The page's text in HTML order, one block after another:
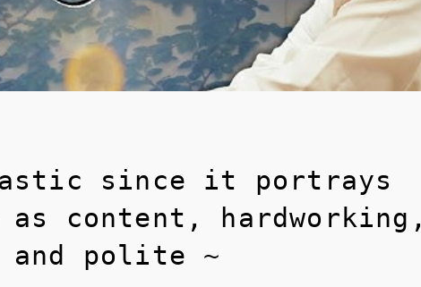
since it portrays
as content, hardworking,
polite ~